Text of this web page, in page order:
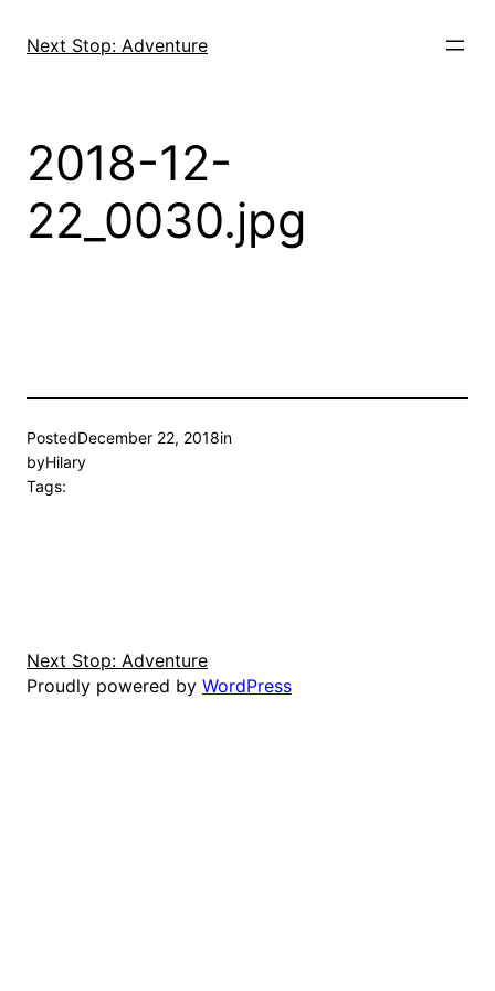
Next Stop: Adventure
2018-12-
22_0030.jpg
PostedDecember 22, 2018in
byHilary
Tags:
Next Stop: Adventure
Proudly powered by WordPress